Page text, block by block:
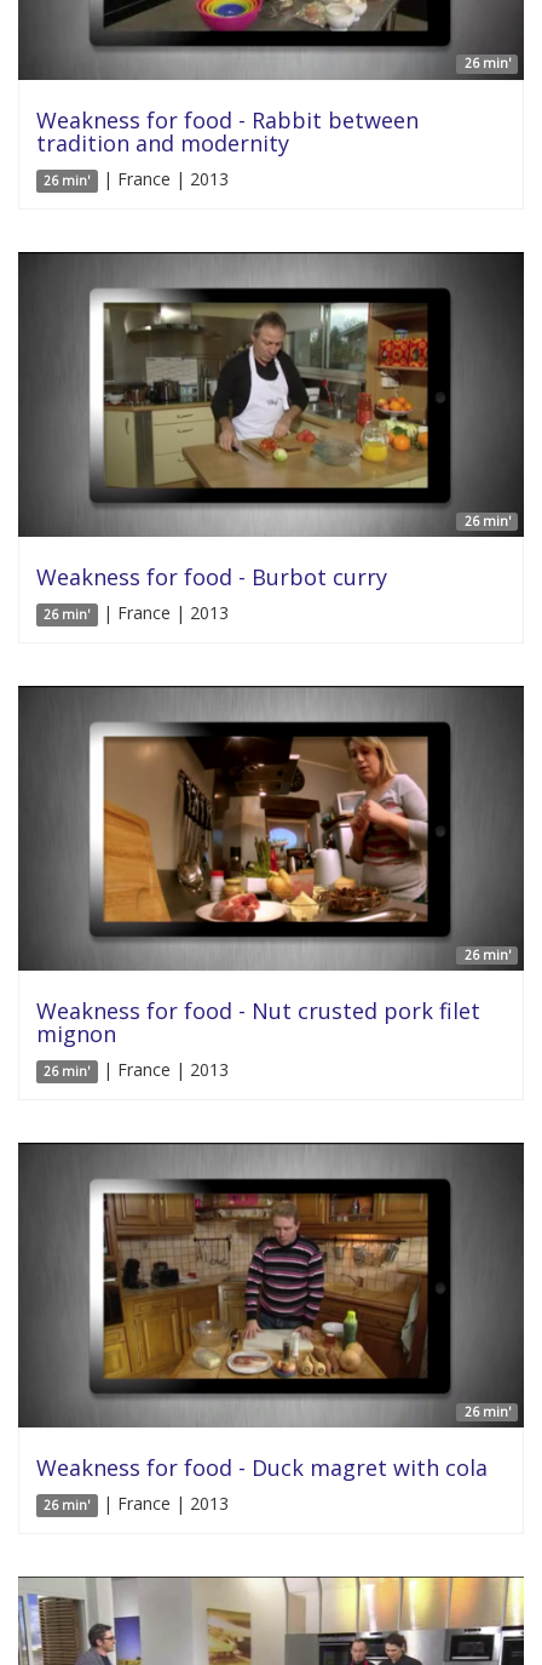
26 min'
Weakness for food - Rabbit between
tradition and modernity
26 min' | France | 2013
26 min'
Weakness for food - Burbot curry
26 min' | France | 2013
26 min'
Weakness for food - Nut crusted pork filet
mignon
26 min' | France | 2013
26 min'
Weakness for food - Duck magret with cola
26 min' | France | 2013